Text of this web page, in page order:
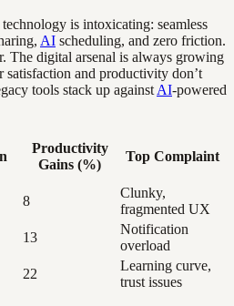
is intoxicating: seamless
AI scheduling, and zero friction.
The digital arsenal is always growing
and productivity don’t
tools stack up against AI-powered
Productivity
Gains (%)
Top Complaint
8
Clunky,
fragmented UX
13
Notification
overload
22
Learning curve,
trust issues